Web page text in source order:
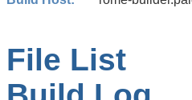
File List